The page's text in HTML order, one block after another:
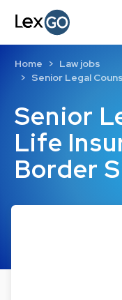
Senior
Life
Border
Home
Law jobs
Senior Legal